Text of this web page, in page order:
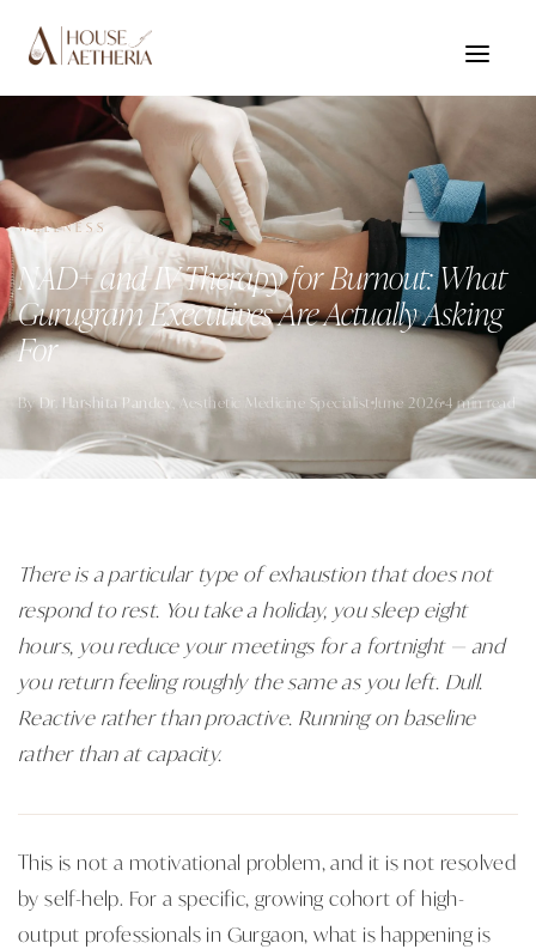
WELLNESS
NAD+ and IV Therapy for Burnout: What
Gurugram Executives Are Actually Asking
For
ByDr. Harshita Pandey , Aesthetic Medicine Specialist June 20264 min read
There is a particular type of exhaustion that does not
respond to rest. You take a holiday, you sleep eight
hours, you reduce your meetings for a fortnight — and
you return feeling roughly the same as you left. Dull.
Reactive rather than proactive. Running on baseline
rather than at capacity.
This is not a motivational problem, and it is not resolved
by self-help. For a specific, growing cohort of high-
output professionals in Gurgaon, what is happening is